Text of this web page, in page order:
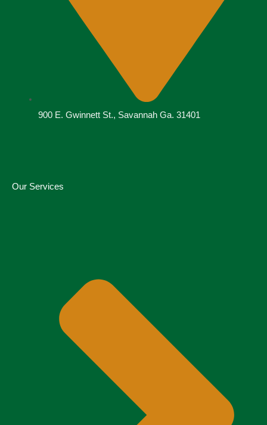
900 E. Gwinnett St., Savannah Ga. 31401
Our Services